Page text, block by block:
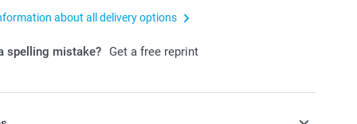
about all delivery options
spelling mistake? Get a free reprint